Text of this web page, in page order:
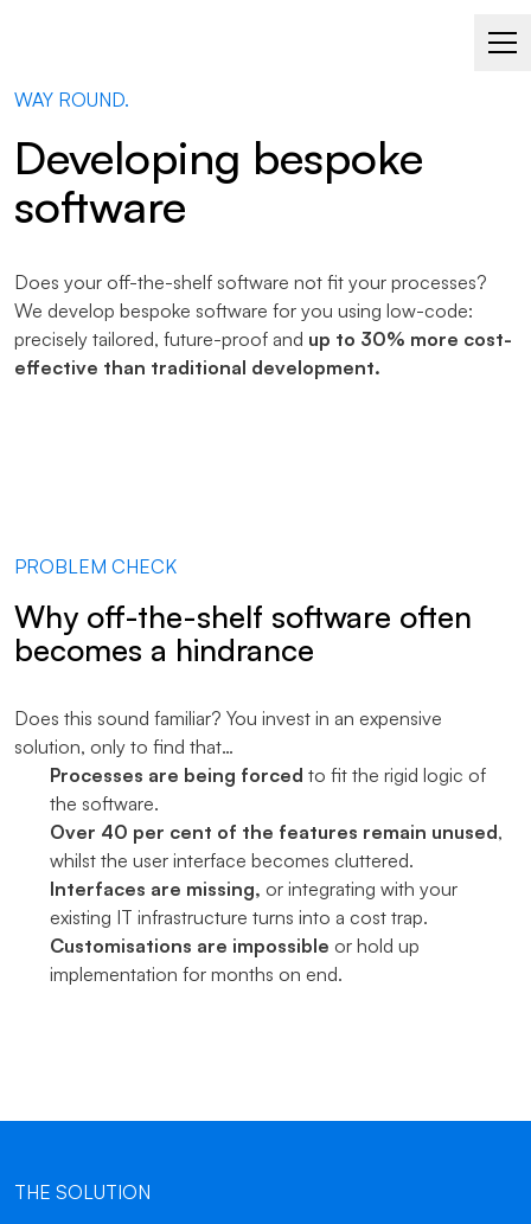
WAY ROUND.
Developing bespoke
software
Does your off-the-shelf software not fit your processes?
We develop bespoke software for you using low-code:
precisely tailored, future-proof and up to 30% more cost-
effective than traditional development.
PROBLEM CHECK
Why off-the-shelf software often
becomes a hindrance
Does this sound familiar? You invest in an expensive
solution, only to find that…
Processes are being forced to fit the rigid logic of
the software.
Over 40 per cent of the features remain unused,
whilst the user interface becomes cluttered.
Interfaces are missing, or integrating with your
existing IT infrastructure turns into a cost trap.
Customisations are impossible or hold up
implementation for months on end.
THE SOLUTION